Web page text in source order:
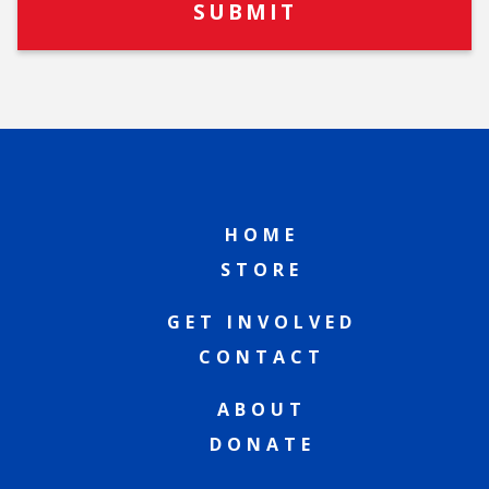
HOME
STORE
GET INVOLVED
CONTACT
ABOUT
DONATE